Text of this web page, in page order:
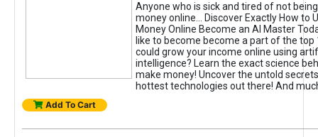
Anyone who is sick and tired of not
money online... Discover Exactly How to
Money Online Become an AI Master
like to become become a part of the top
could grow your income online using
intelligence? Learn the exact science
make money! Uncover the untold
hottest technologies out there! And
Add To Cart